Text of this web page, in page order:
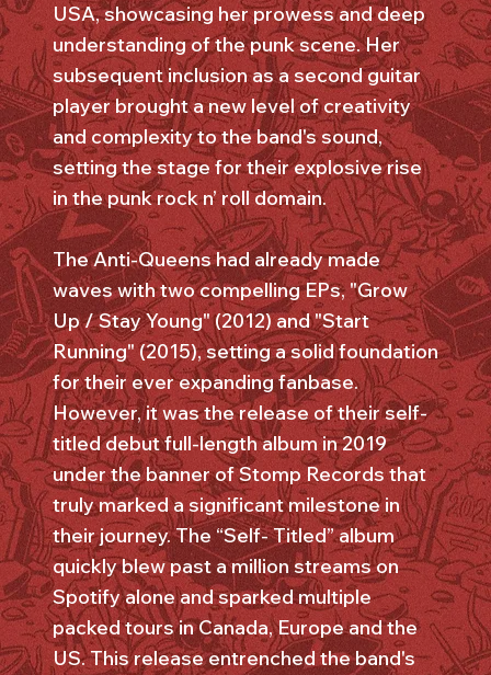
USA, showcasing her prowess and deep
understanding of the punk scene. Her
subsequent inclusion as a second guitar
player brought a new level of creativity
and complexity to the band's sound,
setting the stage for their explosive rise
in the punk rock n’ roll domain.
The Anti-Queens had already made
waves with two compelling EPs, "Grow
Up / Stay Young" (2012) and "Start
Running" (2015), setting a solid foundation
for their ever expanding fanbase.
However, it was the release of their self-
titled debut full-length album in 2019
under the banner of Stomp Records that
truly marked a significant milestone in
their journey. The “Self- Titled” album
quickly blew past a million streams on
Spotify alone and sparked multiple
packed tours in Canada, Europe and the
US. This release entrenched the band's